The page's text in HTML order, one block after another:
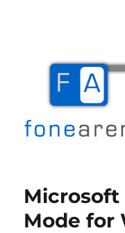
Microsoft
Mode for